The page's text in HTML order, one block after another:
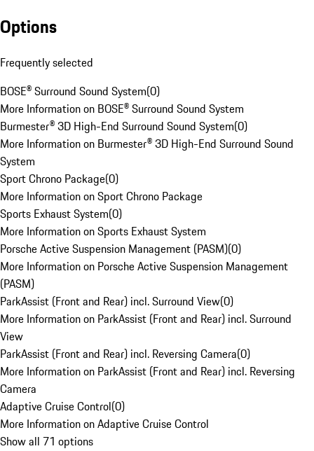
Options
Frequently selected
BOSE® Surround Sound System(0)
More Information on BOSE® Surround Sound System
Burmester® 3D High-End Surround Sound System(0)
More Information on Burmester® 3D High-End Surround Sound
System
Sport Chrono Package(0)
More Information on Sport Chrono Package
Sports Exhaust System(0)
More Information on Sports Exhaust System
Porsche Active Suspension Management (PASM)(0)
More Information on Porsche Active Suspension Management
(PASM)
ParkAssist (Front and Rear) incl. Surround View(0)
More Information on ParkAssist (Front and Rear) incl. Surround
View
ParkAssist (Front and Rear) incl. Reversing Camera(0)
More Information on ParkAssist (Front and Rear) incl. Reversing
Camera
Adaptive Cruise Control(0)
More Information on Adaptive Cruise Control
Show all 71 options